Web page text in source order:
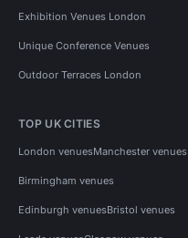
Exhibition Venues London
Unique Conference Venues
Outdoor Terraces London
TOP UK CITIES
London venuesManchester venues
Birmingham venues
Edinburgh venuesBristol venues